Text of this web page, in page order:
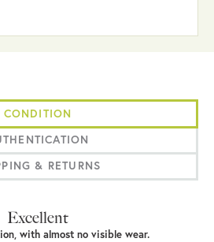
CONDITION
& RETURNS
Excellent
with almost no visible wear.